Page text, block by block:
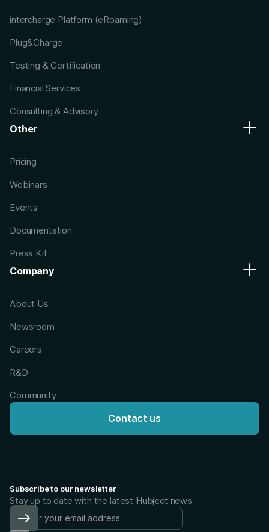
intercharge Platform (eRoaming)
Plug&Charge
Testing & Certification
Financial Services
Consulting & Advisory
Other
Pricing
Webinars
Events
Documentation
Press Kit
Company
About Us
Newsroom
Careers
R&D
Community
Contact us
Subscribe to our newsletter
Stay up to date with the latest Hubject news